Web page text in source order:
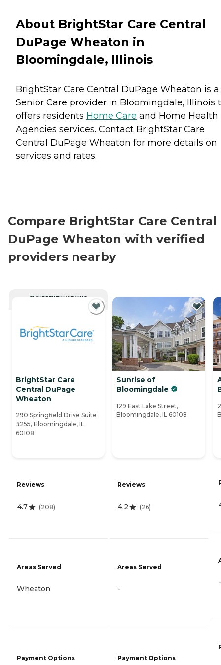
About BrightStar Care Central
DuPage Wheaton in
Bloomingdale, Illinois
BrightStar Care Central DuPage Wheaton is a
Senior Care provider in Bloomingdale, Illinois
offers residents Home Care and Home Health
Agencies services. Contact BrightStar Care
Central DuPage Wheaton for more details on
services and rates.
Compare BrightStar Care Central
DuPage Wheaton with verified
providers nearby
CURRENTLY VIEWING
BrightStar Care
Central DuPage
Wheaton
290 Springfield Drive Suite
#255, Bloomingdale, IL
60108
Reviews
4.7 (208)
Areas Served
Wheaton
Payment Options
Sunrise of
Bloomingdale
129 East Lake Street,
Bloomingdale, IL 60108
Reviews
4.2 (26)
Areas Served
-
Payment Options
-